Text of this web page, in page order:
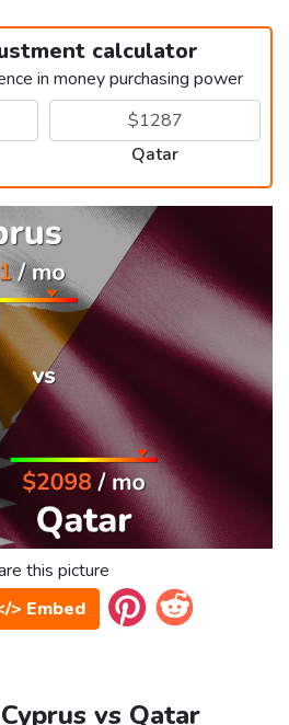
calculator
in money purchasing power
Qatar
this picture
> Embed
vs Qatar